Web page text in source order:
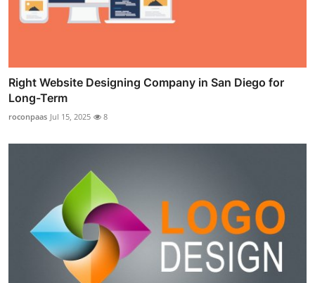
Right Website Designing Company in San Diego for
Long-Term
roconpaas Jul 15, 2025 8